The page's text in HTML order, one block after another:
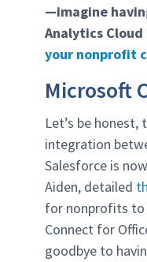
—imagine
Analytics
your nonprofit
Microsoft
Let’s be
integration
Salesforce is
Aiden, detailed
for nonprofits to
Connect for
goodbye to